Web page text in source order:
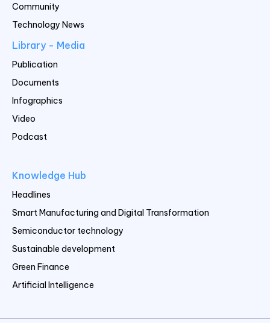
Community
Technology News
Library - Media
Publication
Documents
Infographics
Video
Podcast
Knowledge Hub
Headlines
Smart Manufacturing and Digital Transformation
Semiconductor technology
Sustainable development
Green Finance
Artificial Intelligence